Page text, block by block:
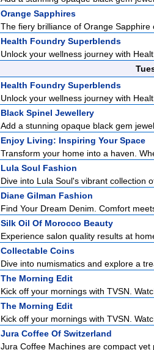
Orange Sapphires
The fiery brilliance of Orange
Health Foundry Superblends
Unlock your wellness journey with
Health Foundry Superblends
Unlock your wellness journey with
Black Spinel Jewellery
Add a stunning opaque black gem
Enjoy Living: Inspiring Your Space
Transform your home into a haven.
Lula Soul Fashion
Dive into Lula Soul's vibrant collection
Diane Gilman Fashion
Find Your Dream Denim. Comfort
Silk Oil Of Morocco Beauty
Experience salon quality results at
Collectable Coins
Dive into numismatics and explore a
The Morning Edit
Kick off your mornings with TVSN.
The Morning Edit
Kick off your mornings with TVSN.
Jura Coffee Of Switzerland
Jura Coffee Machines are compact